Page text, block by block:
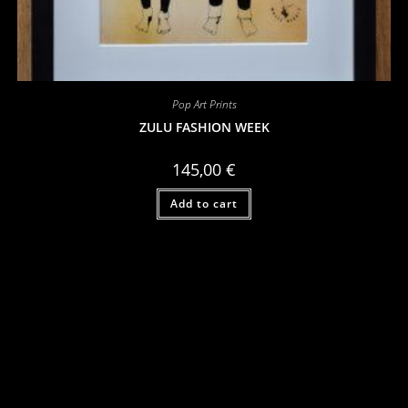
Pop Art Prints
ZULU FASHION WEEK
145,00 €
Add to cart